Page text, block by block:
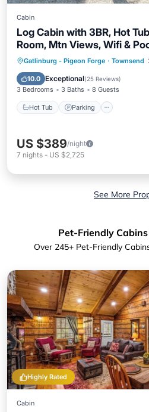
Cabin
Log Cabin with 3BR, Hot
Room, Mtn Views, Wifi &
Gatlinburg - Pigeon Forge · Townsend
10.0 Exceptional(25 Reviews)
3 Bedrooms 3 Baths 8 Guests
Hot Tub Parking
Hot Tub Parking
Balcony/Terrace
US $389/night
7 nights - US $2,725
See More
Pet-Friendly
Over 245+ Pet-Friendly
Highly Rated
Cabin